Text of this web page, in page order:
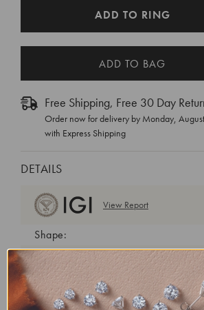
ADD TO RING
Free Shipping, Free 30 Day
Order now for delivery by Monday,
with Express Shipping
DETAILS
View Report
Shape:
Cut:
Color:
Clarity: